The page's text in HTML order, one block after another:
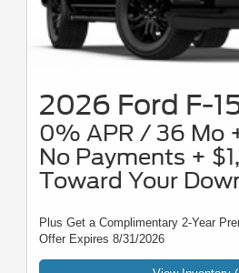
2026 Ford F-
0% APR / 36 Mo
No Payments +
Toward Your
Plus Get a Complimentary 2-Year
Offer Expires 8/31/2026